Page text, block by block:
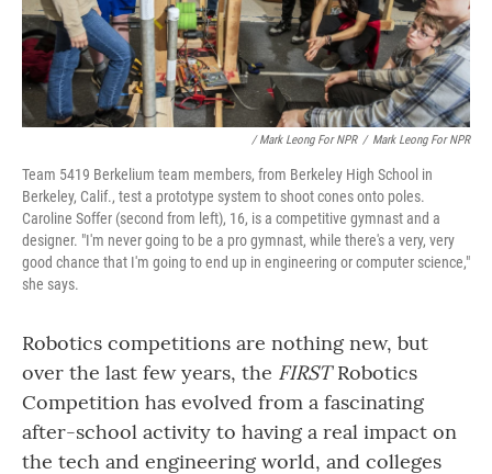
/ Mark Leong For NPR / Mark Leong For NPR
Team 5419 Berkelium team members, from Berkeley High School in
Berkeley, Calif., test a prototype system to shoot cones onto poles.
Caroline Soffer (second from left), 16, is a competitive gymnast and a
designer. "I'm never going to be a pro gymnast, while there's a very, very
good chance that I'm going to end up in engineering or computer science,"
she says.
Robotics competitions are nothing new, but
over the last few years, the FIRSTRobotics
Competition has evolved from a fascinating
after-school activity to having a real impact on
the tech and engineering world, and colleges